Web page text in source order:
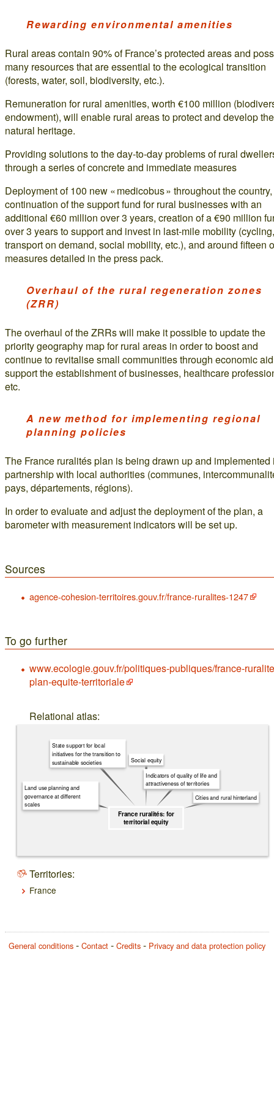
Rewarding environmental amenities
Rural areas contain 90% of France’s protected areas and
many resources that are essential to the ecological transition
(forests, water, soil, biodiversity, etc.).
Remuneration for rural amenities, worth €100 million
endowment), will enable rural areas to protect and develop
natural heritage.
Providing solutions to the day-to-day problems of rural
through a series of concrete and immediate measures
Deployment of 100 new « medicobus » throughout the country,
continuation of the support fund for rural businesses with an
additional €60 million over 3 years, creation of a €90 million
over 3 years to support and invest in last-mile mobility (cycling,
transport on demand, social mobility, etc.), and around fifteen
measures detailed in the press pack.
Overhaul of the rural regeneration zones
(ZRR)
The overhaul of the ZRRs will make it possible to update the
priority geography map for rural areas in order to boost and
continue to revitalise small communities through economic
support the establishment of businesses, healthcare
etc.
A new method for implementing regional
planning policies
The France ruralités plan is being drawn up and implemented
partnership with local authorities (communes,
pays, départements, régions).
In order to evaluate and adjust the deployment of the plan, a
barometer with measurement indicators will be set up.
Sources
agence-cohesion-territoires.gouv.fr/france-ruralites-1247
To go further
www.ecologie.gouv.fr/politiques-publiques/france-
plan-equite-territoriale
Relational atlas:
France ruralités: for
territorial equity
Cities and rural hinterland
Indicators of quality of life and
attractiveness of territories
Social equity
State support for local
initiatives for the transition to
sustainable societies
Land use planning and
governance at different
scales
Territories:
France
General conditions Contact Credits Privacy and data protection policy